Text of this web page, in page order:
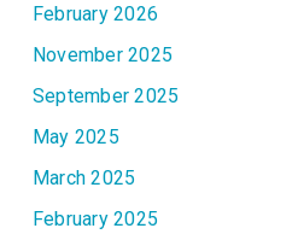
February 2026
November 2025
September 2025
May 2025
March 2025
February 2025